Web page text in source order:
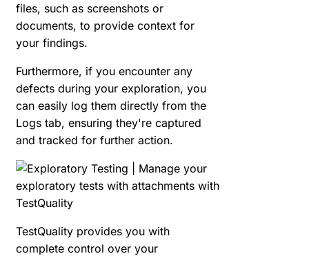
files, such as screenshots or
documents, to provide context for
your findings.
Furthermore, if you encounter any
defects during your exploration, you
can easily log them directly from the
Logs tab, ensuring they're captured
and tracked for further action.
TestQuality provides you with
complete control over your